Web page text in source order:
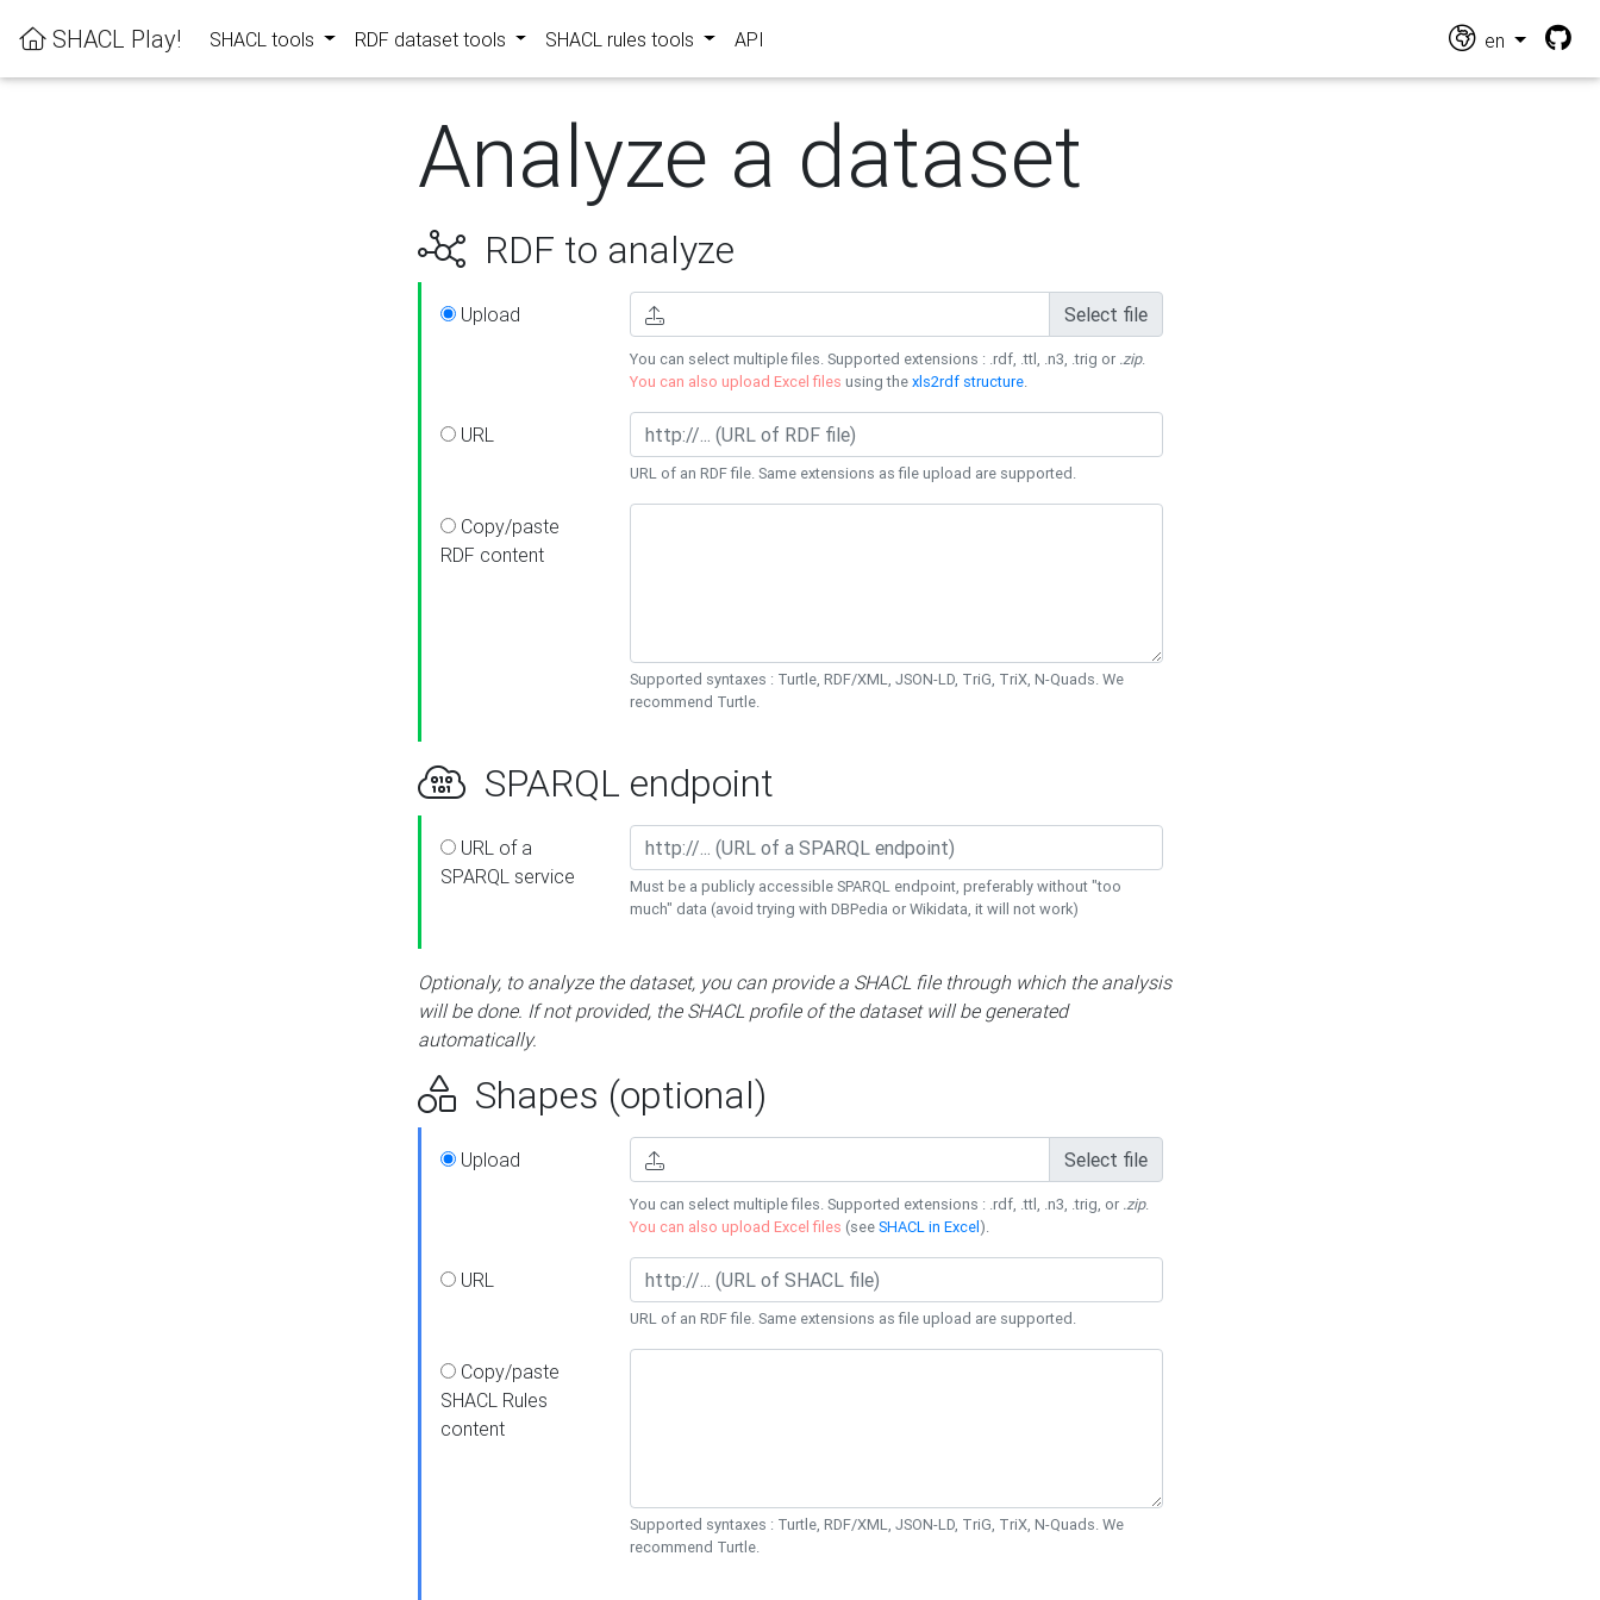
SHACL Play! SHACL tools RDF dataset tools SHACL rules tools API en
Analyze a dataset
RDF to analyze
Upload Select file
You can select multiple files. Supported extensions : .rdf, .ttl, .n3, .trig or .zip.
You can also upload Excel files using thexls2rdf structure.
URL
URL of an RDF file. Same extensions as file upload are supported.
Copy/paste
RDF content
Supported syntaxes : Turtle, RDF/XML, JSON-LD, TriG, TriX, N-Quads. We
recommend Turtle.
SPARQL endpoint
URL of a
SPARQL service
Must be a publicly accessible SPARQL endpoint, preferably without "too
much" data (avoid trying with DBPedia or Wikidata, it will not work)
Optionaly, to analyze the dataset, you can provide a SHACL file through which the analysis
will be done. If not provided, the SHACL profile of the dataset will be generated
automatically.
Shapes (optional)
Upload Select file
You can select multiple files. Supported extensions : .rdf, .ttl, .n3, .trig, or .zip.
You can also upload Excel files (seeSHACL in Excel).
URL
URL of an RDF file. Same extensions as file upload are supported.
Copy/paste
SHACL Rules
content
Supported syntaxes : Turtle, RDF/XML, JSON-LD, TriG, TriX, N-Quads. We
recommend Turtle.